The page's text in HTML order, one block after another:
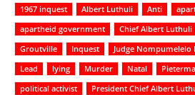
1967 inquest Albert Luthuli Anti
apartheid government
Chief Albert Luthuli
Groutville
Inquest Judge Nompumelelo
Lead
lying Murder Natal
political activist
President Chief Albert